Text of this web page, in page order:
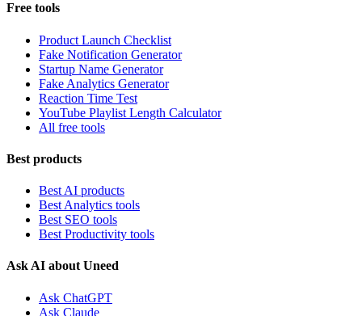
Free tools
Product Launch Checklist
Fake Notification Generator
Startup Name Generator
Fake Analytics Generator
Reaction Time Test
YouTube Playlist Length Calculator
All free tools
Best products
Best AI products
Best Analytics tools
Best SEO tools
Best Productivity tools
Ask AI about Uneed
Ask ChatGPT
Ask Claude